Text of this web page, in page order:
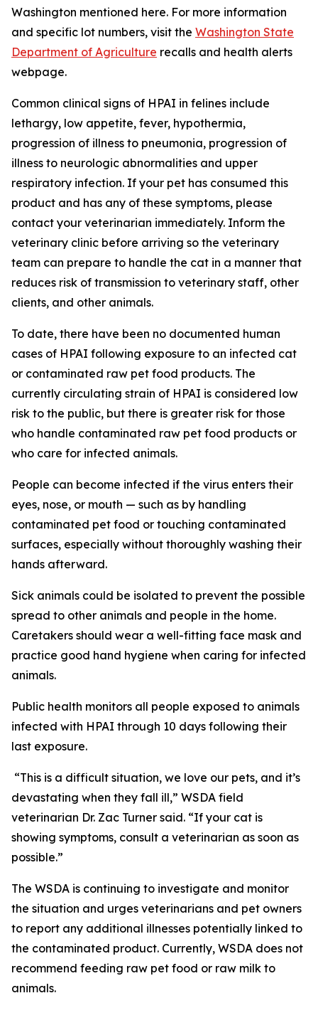
Washington mentioned here. For more information
and specific lot numbers, visit the Washington State
Department of Agriculture recalls and health alerts
webpage.
Common clinical signs of HPAI in felines include
lethargy, low appetite, fever, hypothermia,
progression of illness to pneumonia, progression of
illness to neurologic abnormalities and upper
respiratory infection. If your pet has consumed this
product and has any of these symptoms, please
contact your veterinarian immediately. Inform the
veterinary clinic before arriving so the veterinary
team can prepare to handle the cat in a manner that
reduces risk of transmission to veterinary staff, other
clients, and other animals.
To date, there have been no documented human
cases of HPAI following exposure to an infected cat
or contaminated raw pet food products. The
currently circulating strain of HPAI is considered low
risk to the public, but there is greater risk for those
who handle contaminated raw pet food products or
who care for infected animals.
People can become infected if the virus enters their
eyes, nose, or mouth — such as by handling
contaminated pet food or touching contaminated
surfaces, especially without thoroughly washing their
hands afterward.
Sick animals could be isolated to prevent the possible
spread to other animals and people in the home.
Caretakers should wear a well-fitting face mask and
practice good hand hygiene when caring for infected
animals.
Public health monitors all people exposed to animals
infected with HPAI through 10 days following their
last exposure.
“This is a difficult situation, we love our pets, and it’s
devastating when they fall ill,” WSDA field
veterinarian Dr. Zac Turner said. “If your cat is
showing symptoms, consult a veterinarian as soon as
possible.”
The WSDA is continuing to investigate and monitor
the situation and urges veterinarians and pet owners
to report any additional illnesses potentially linked to
the contaminated product. Currently, WSDA does not
recommend feeding raw pet food or raw milk to
animals.